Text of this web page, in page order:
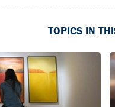
TOPICS IN